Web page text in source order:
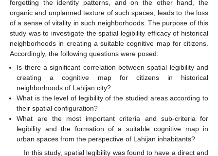
forgetting the identity patterns, and on the other hand, the
organic and unplanned texture of such spaces, leads to the loss
of a sense of vitality in such neighborhoods. The purpose of this
study was to investigate the spatial legibility efficacy of historical
neighborhoods in creating a suitable cognitive map for citizens.
Accordingly, the following questions were posed:
Is there a significant correlation between spatial legibility and
creating a cognitive map for citizens in historical
neighborhoods of Lahijan city?
What is the level of legibility of the studied areas according to
their spatial configuration?
What are the most important criteria and sub-criteria for
legibility and the formation of a suitable cognitive map in
urban spaces from the perspective of Lahijan inhabitants?
In this study, spatial legibility was found to have a direct and